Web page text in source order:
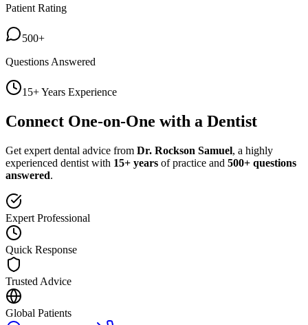
Patient Rating
500+
Questions Answered
15+ Years Experience
Connect One-on-One with a Dentist
Get expert dental advice from Dr. Rockson Samuel, a highly
experienced dentist with 15+ years of practice and 500+ questions
answered.
Expert Professional
Quick Response
Trusted Advice
Global Patients